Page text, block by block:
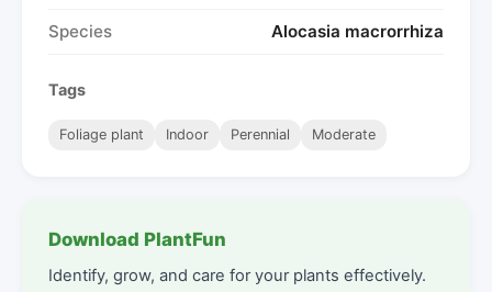
Species Alocasia macrorrhiza
Tags
Foliage plant Indoor Perennial Moderate
Download PlantFun
Identify, grow, and care for your plants effectively.